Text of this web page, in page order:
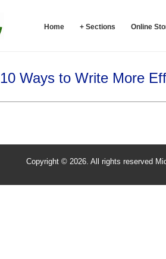
Home + Sections Online
10 Ways to Write More
Copyright © 2026. All rights reserved